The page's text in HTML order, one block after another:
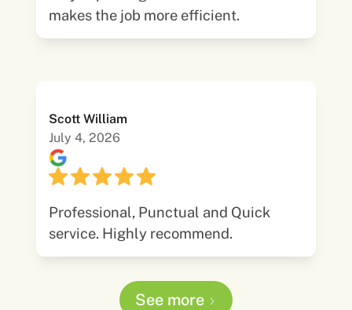
makes the job more efficient.
Scott William
July 4, 2026
Professional, Punctual and Quick
service. Highly recommend.
See more